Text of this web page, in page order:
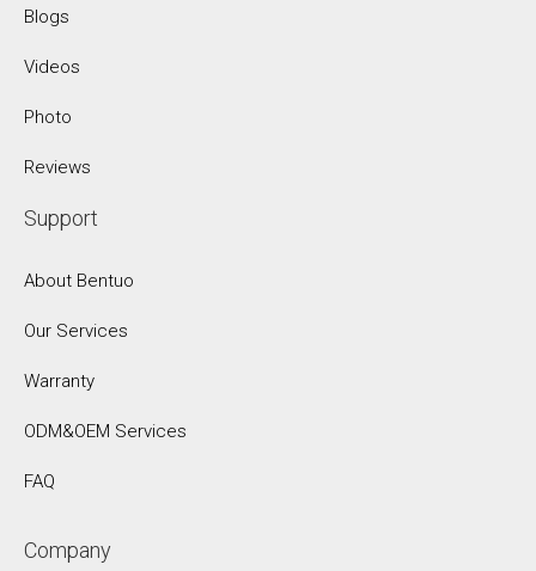
Blogs
Videos
Photo
Reviews
Support
About Bentuo
Our Services
Warranty
ODM&OEM Services
FAQ
Company